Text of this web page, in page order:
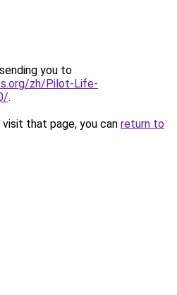
you to
zh/Pilot-Life-
.
that page, you can return to